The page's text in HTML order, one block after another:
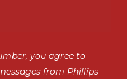
you agree to
from Phillips